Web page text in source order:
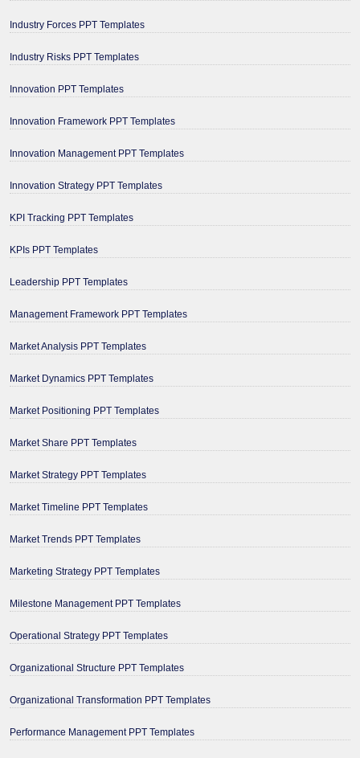
Industry Forces PPT Templates
Industry Risks PPT Templates
Innovation PPT Templates
Innovation Framework PPT Templates
Innovation Management PPT Templates
Innovation Strategy PPT Templates
KPI Tracking PPT Templates
KPIs PPT Templates
Leadership PPT Templates
Management Framework PPT Templates
Market Analysis PPT Templates
Market Dynamics PPT Templates
Market Positioning PPT Templates
Market Share PPT Templates
Market Strategy PPT Templates
Market Timeline PPT Templates
Market Trends PPT Templates
Marketing Strategy PPT Templates
Milestone Management PPT Templates
Operational Strategy PPT Templates
Organizational Structure PPT Templates
Organizational Transformation PPT Templates
Performance Management PPT Templates